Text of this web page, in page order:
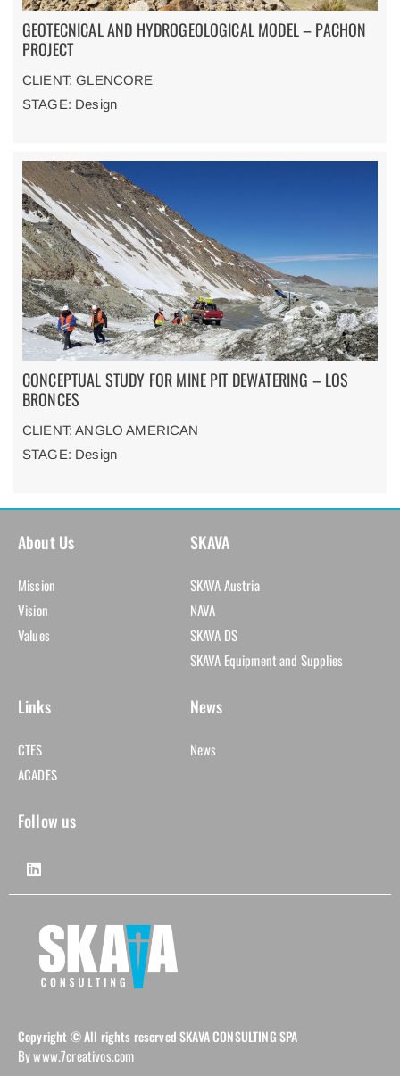
GEOTECNICAL AND HYDROGEOLOGICAL MODEL – PACHON
PROJECT
CLIENT: GLENCORE
STAGE: Design
CONCEPTUAL STUDY FOR MINE PIT DEWATERING – LOS
BRONCES
CLIENT: ANGLO AMERICAN
STAGE: Design
About Us
Mission
Vision
Values
SKAVA
SKAVA Austria
NAVA
SKAVA DS
SKAVA Equipment and Supplies
Links
CTES
ACADES
News
News
Follow us
Copyright © All rights reserved SKAVA CONSULTING SPA
By www.7creativos.com